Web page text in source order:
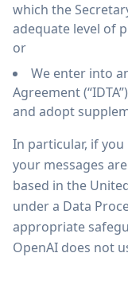
which the
adequate level of
or
We enter into
Agreement
and adopt
In particular, if you
your messages
based in the
under a Data
appropriate
OpenAI does not